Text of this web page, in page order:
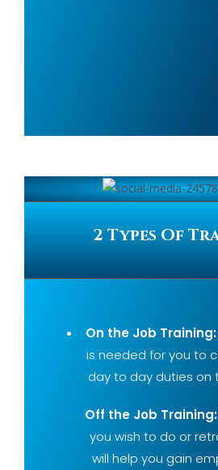
2 Types Of
On the Job Training:
is needed for you to
day to day duties on
Off the Job Training:
you wish to do or
will help you gain